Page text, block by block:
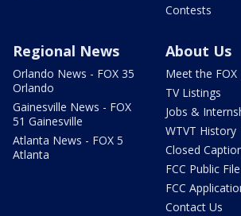
Contests
Regional News
Orlando News - FOX 35
Orlando
Gainesville News - FOX
51 Gainesville
Atlanta News - FOX 5
Atlanta
About Us
Meet the
TV Listings
Jobs &
WTVT History
Closed
FCC Public File
FCC
Contact Us